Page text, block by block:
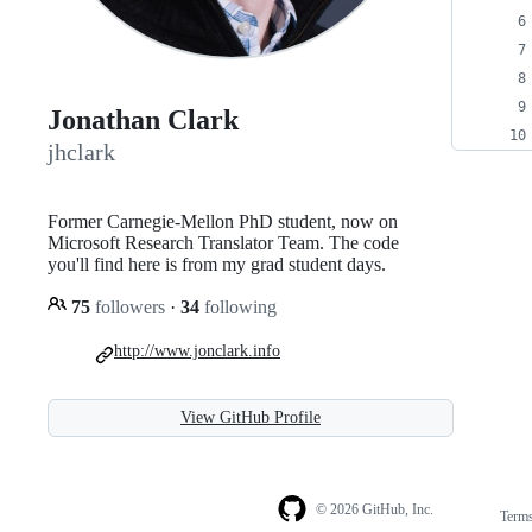
Jonathan Clark
jhclark
Former Carnegie-Mellon PhD student, now on
Microsoft Research Translator Team. The code
you'll find here is from my grad student days.
75 followers · 34 following
http://www.jonclark.info
View GitHub Profile
© 2026 GitHub, Inc.